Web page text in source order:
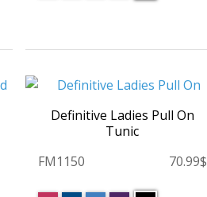
Definitive Ladies Pull On
Tunic
FM1150
70.99$